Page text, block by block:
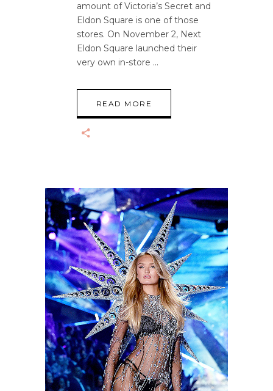
amount of Victoria’s Secret and
Eldon Square is one of those
stores. On November 2, Next
Eldon Square launched their
very own in-store
READ MORE